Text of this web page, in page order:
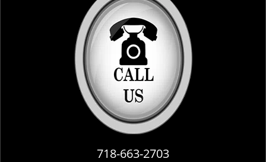
718-663-2703